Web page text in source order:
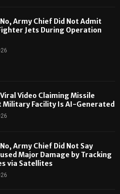
Army Chief Did Not Admit
Jets During Operation
Video Claiming Missile
Military Facility Is AI-Generated
Army Chief Did Not Say
Major Damage by Tracking
via Satellites